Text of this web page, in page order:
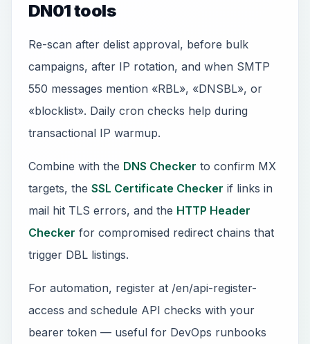
DN01 tools
Re-scan after delist approval, before bulk
campaigns, after IP rotation, and when SMTP
550 messages mention «RBL», «DNSBL», or
«blocklist». Daily cron checks help during
transactional IP warmup.
Combine with the DNS Checker to confirm MX
targets, the SSL Certificate Checker if links in
mail hit TLS errors, and the HTTP Header
Checker for compromised redirect chains that
trigger DBL listings.
For automation, register at /en/api-register-
access and schedule API checks with your
bearer token — useful for DevOps runbooks